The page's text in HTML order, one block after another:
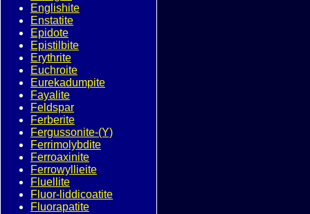
Englishite
Enstatite
Epidote
Epistilbite
Erythrite
Euchroite
Eurekadumpite
Fayalite
Feldspar
Ferberite
Fergussonite-(Y)
Ferrimolybdite
Ferroaxinite
Ferrowyllieite
Fluellite
Fluor-liddicoatite
Fluorapatite